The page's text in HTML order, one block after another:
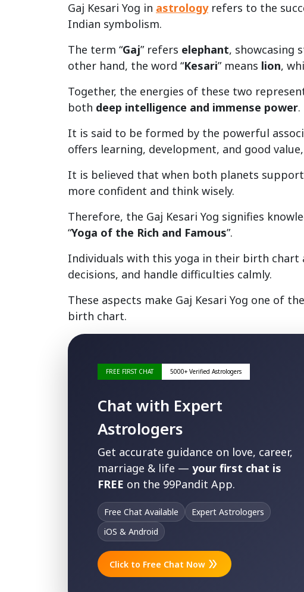
Gaj Kesari Yog in astrologyrefers to the
Indian symbolism.
The term “Gaj” refers elephant, showcasing
other hand, the word “Kesari” means lion,
Together, the energies of these two
both deep intelligence and immense power.
It is said to be formed by the powerful
offers learning, development, and good
It is believed that when both planets
more confident and think wisely.
Therefore, the Gaj Kesari Yog signifies
“Yoga of the Rich and Famous”.
Individuals with this yoga in their birth chart
decisions, and handle difficulties calmly.
These aspects make Gaj Kesari Yog one of
birth chart.
FREE FIRST CHAT 5000+ Verified Astrologers
Chat with Expert
Astrologers
Get accurate guidance on love, career,
marriage & life — your first chat is
FREE on the 99Pandit App.
Free Chat Available
Expert Astrologers
iOS & Android
Click to Free Chat Now double_arrow